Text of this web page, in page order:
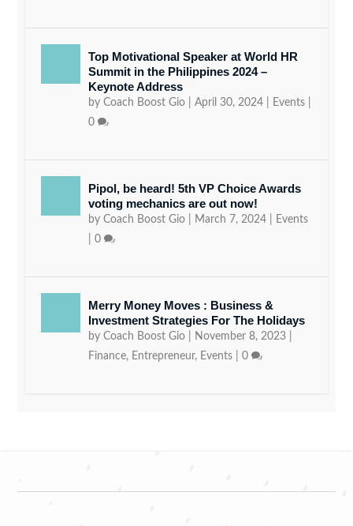
Top Motivational Speaker at World HR
Summit in the Philippines 2024 –
Keynote Address
byCoach Boost Gio |April 30, 2024 Events
0
Pipol, be heard! 5th VP Choice Awards
voting mechanics are out now!
byCoach Boost Gio March 7, 2024
Events
|0
Merry Money Moves : Business &
Investment Strategies For The Holidays
byCoach Boost Gio November 8, 2023
Finance, Entrepreneur, Events |0